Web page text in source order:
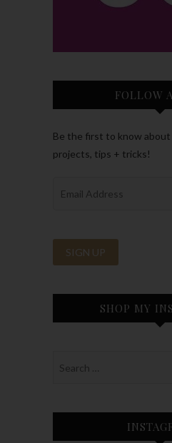
FOLLOW
Be the first to know
projects, tips + tricks!
SHOP MY